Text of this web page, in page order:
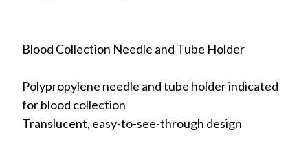
Blood Collection Needle and Tube Holder
Polypropylene needle and tube holder indicated
for blood collection
Translucent, easy-to-see-through design